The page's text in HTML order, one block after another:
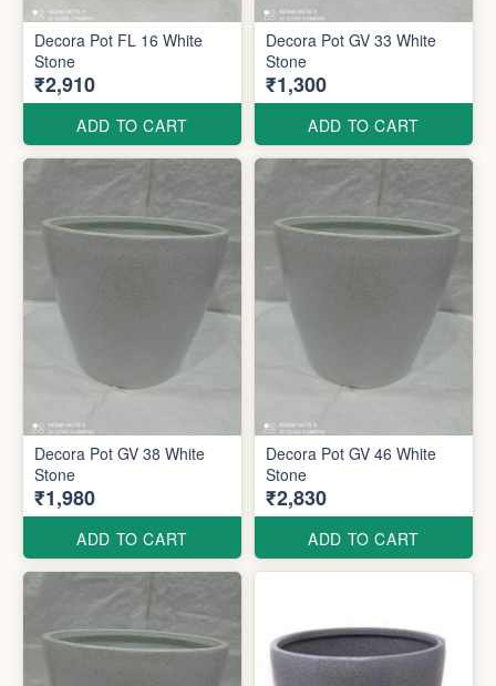
Decora Pot FL 16 White
Stone
₹2,910
ADD TO CART
Decora Pot GV 33 White
Stone
₹1,300
ADD TO CART
Decora Pot GV 38 White
Stone
₹1,980
ADD TO CART
Decora Pot GV 46 White
Stone
₹2,830
ADD TO CART